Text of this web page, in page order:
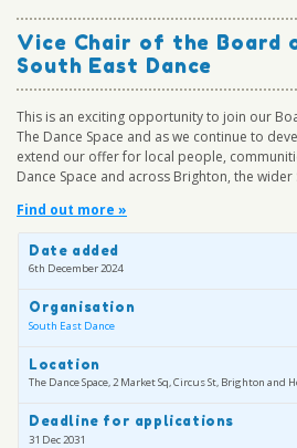
Vice Chair of the Board
South East Dance
This is an exciting opportunity to join our
The Dance Space and as we continue to
extend our offer for local people,
Dance Space and across Brighton, the wider
Find out more »
Date added
6th December 2024
Organisation
South East Dance
Location
The Dance Space, 2 Market Sq, Circus St, Brighton and
Deadline for applications
31 Dec 2031